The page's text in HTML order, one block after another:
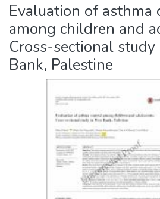
Evaluation of asthma
among children and
Cross-sectional
Bank, Palestine